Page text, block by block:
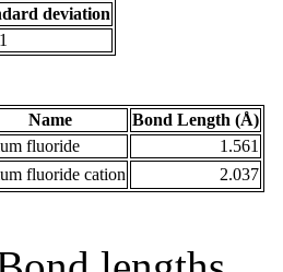
deviation
Name
Bond Length (Å)
fluoride
1.561
fluoride cation 2.037